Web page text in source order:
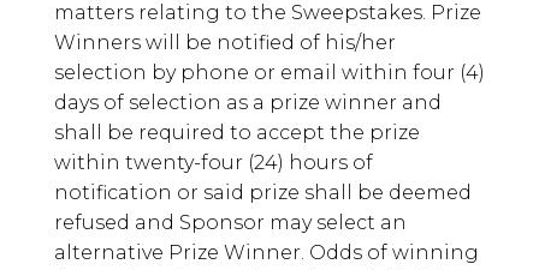
matters relating to the Sweepstakes. Prize
Winners will be notified of his/her
selection by phone or email within four (4)
days of selection as a prize winner and
shall be required to accept the prize
within twenty-four (24) hours of
notification or said prize shall be deemed
refused and Sponsor may select an
alternative Prize Winner. Odds of winning